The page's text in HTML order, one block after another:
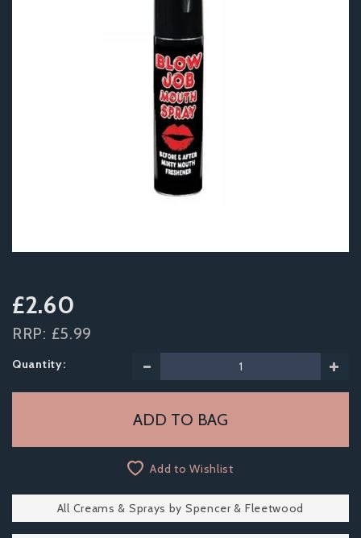
£2.60
RRP: £5.99
Quantity:
Add to Wishlist
All Creams & Sprays by Spencer & Fleetwood